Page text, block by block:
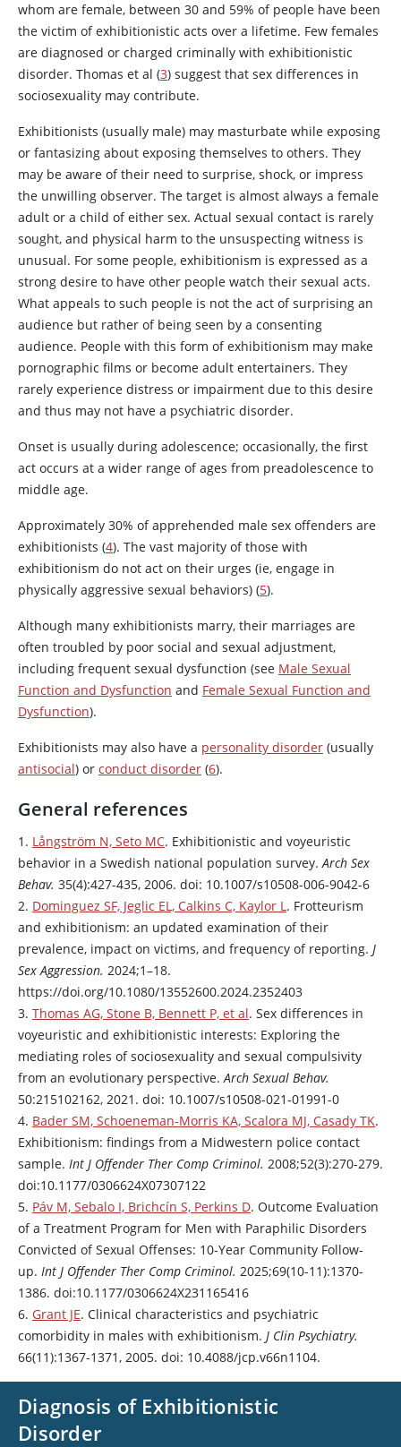
whom are female, between 30 and 59% of people have been
the victim of exhibitionistic acts over a lifetime. Few females
are diagnosed or charged criminally with exhibitionistic
disorder. Thomas et al (3) suggest that sex differences in
sociosexuality may contribute.
Exhibitionists (usually male) may masturbate while exposing
or fantasizing about exposing themselves to others. They
may be aware of their need to surprise, shock, or impress
the unwilling observer. The target is almost always a female
adult or a child of either sex. Actual sexual contact is rarely
sought, and physical harm to the unsuspecting witness is
unusual. For some people, exhibitionism is expressed as a
strong desire to have other people watch their sexual acts.
What appeals to such people is not the act of surprising an
audience but rather of being seen by a consenting
audience. People with this form of exhibitionism may make
pornographic films or become adult entertainers. They
rarely experience distress or impairment due to this desire
and thus may not have a psychiatric disorder.
Onset is usually during adolescence; occasionally, the first
act occurs at a wider range of ages from preadolescence to
middle age.
Approximately 30% of apprehended male sex offenders are
exhibitionists (4). The vast majority of those with
exhibitionism do not act on their urges (ie, engage in
physically aggressive sexual behaviors) (5).
Although many exhibitionists marry, their marriages are
often troubled by poor social and sexual adjustment,
including frequent sexual dysfunction (see Male Sexual
Function and Dysfunction and Female Sexual Function and
Dysfunction).
Exhibitionists may also have a personality disorder (usually
antisocial) or conduct disorder (6).
General references
1. Långström N, Seto MC. Exhibitionistic and voyeuristic
behavior in a Swedish national population survey.Arch Sex
Behav. 35(4):427-435, 2006. doi: 10.1007/s10508-006-9042-6
2. Dominguez SF, Jeglic EL, Calkins C, Kaylor L. Frotteurism
and exhibitionism: an updated examination of their
prevalence, impact on victims, and frequency of reporting. J
Sex Aggression. 2024;1–18.
https://doi.org/10.1080/13552600.2024.2352403
3. Thomas AG, Stone B, Bennett P, et al. Sex differences in
voyeuristic and exhibitionistic interests: Exploring the
mediating roles of sociosexuality and sexual compulsivity
from an evolutionary perspective.Arch Sexual Behav.
50:215102162, 2021. doi: 10.1007/s10508-021-01991-0
4. Bader SM, Schoeneman-Morris KA, Scalora MJ, Casady TK.
Exhibitionism: findings from a Midwestern police contact
sample. Int J Offender Ther Comp Criminol. 2008;52(3):270-279.
doi:10.1177/0306624X07307122
5. Páv M, Sebalo I, Brichcín S, Perkins D. Outcome Evaluation
of a Treatment Program for Men with Paraphilic Disorders
Convicted of Sexual Offenses: 10-Year Community Follow-
up. Int J Offender Ther Comp Criminol. 2025;69(10-11):1370-
1386. doi:10.1177/0306624X231165416
6. Grant JE. Clinical characteristics and psychiatric
comorbidity in males with exhibitionism. J Clin Psychiatry.
66(11):1367-1371, 2005. doi: 10.4088/jcp.v66n1104.
Diagnosis of Exhibitionistic
Disorder